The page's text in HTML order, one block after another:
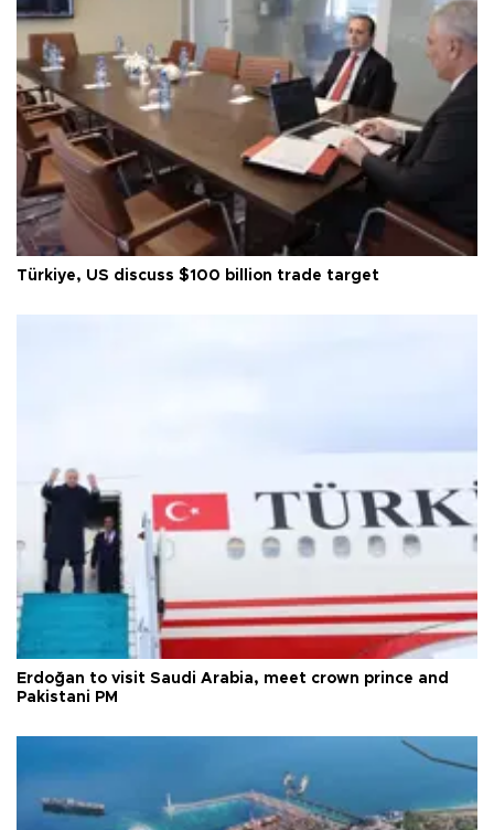
Türkiye, US discuss $100 billion trade target
Erdoğan to visit Saudi Arabia, meet crown prince and
Pakistani PM